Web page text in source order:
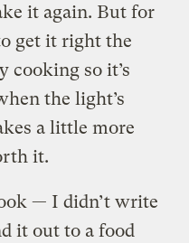
it again. But for
get it right the
cooking so it’s
the light’s
a little more
it.
— I didn’t write
it out to a food